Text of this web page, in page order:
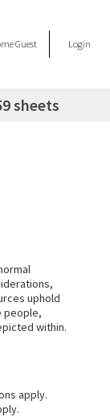
Guest Login
sheets
uphold
people,
within.
apply.